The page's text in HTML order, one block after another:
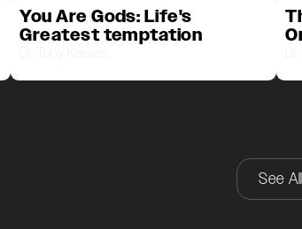
You Are Gods: Life's
Greatest temptation
See All